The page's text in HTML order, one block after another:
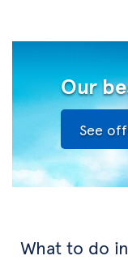
Our
See
What to do